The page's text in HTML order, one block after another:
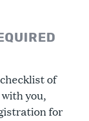
of
you,
for